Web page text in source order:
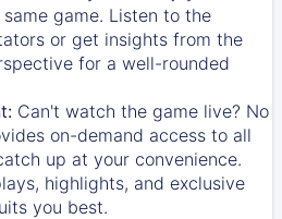
game. Listen to the
or get insights from the
for a well-rounded
Can't watch the game live? No
on-demand access to all
up at your convenience.
highlights, and exclusive
you best.